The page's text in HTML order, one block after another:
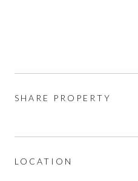
SHARE PROPERTY
LOCATION